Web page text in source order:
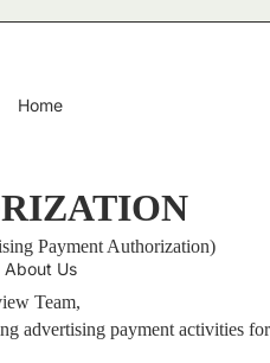
Home
About Us
Payment Authorization)
Team,
advertising payment activities